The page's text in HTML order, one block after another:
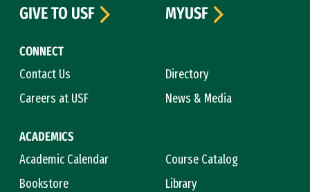
CONNECT
Contact Us
Directory
Careers at USF
News & Media
ACADEMICS
Academic Calendar
Course Catalog
Bookstore
Library
GIVE TO USF
MYUSF